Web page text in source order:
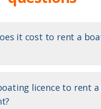
it cost to rent a
licence to rent